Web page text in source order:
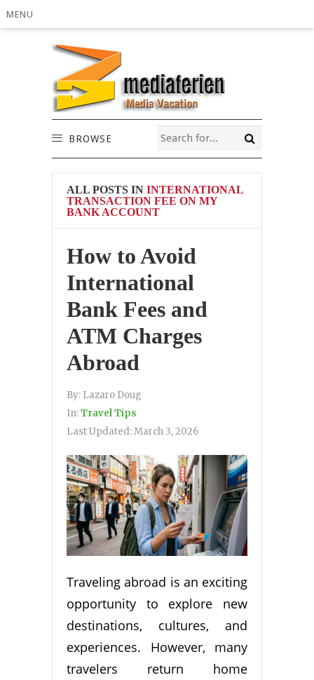
MENU
BROWSE
ALL POSTS IN INTERNATIONAL
TRANSACTION FEE ON MY
BANK ACCOUNT
How to Avoid
International
Bank Fees and
ATM Charges
Abroad
By: Lazaro Doug
In:Travel Tips
Last Updated:March 3, 2026
Traveling abroad is an exciting
opportunity to explore new
destinations, cultures, and
experiences. However, many
travelers return home